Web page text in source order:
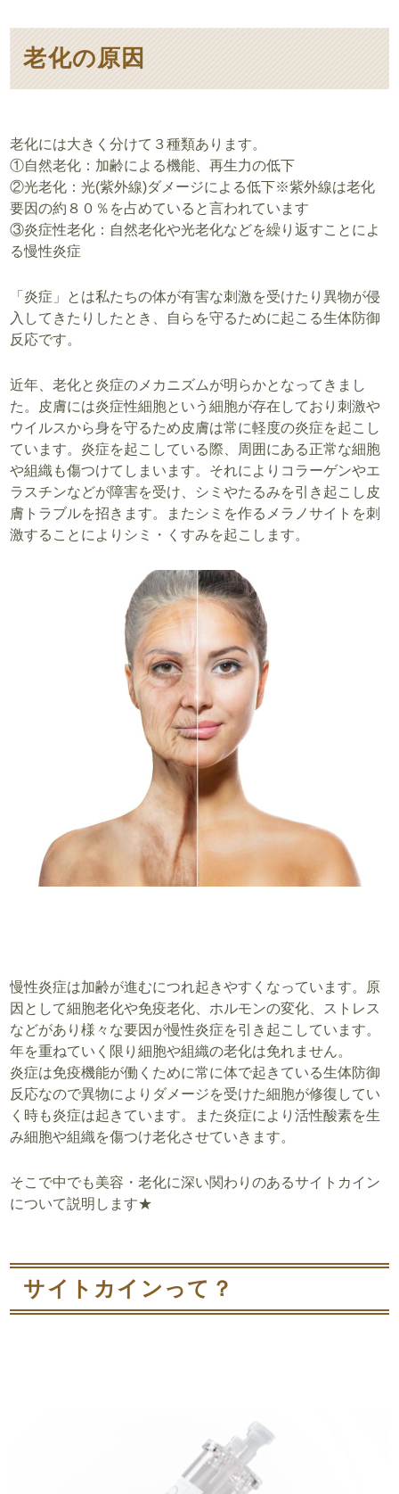
老化の原因
老化には大きく分けて３種類あります。
①自然老化：加齢による機能、再生力の低下
②光老化：光(紫外線)ダメージによる低下※紫外線は老化
要因の約８０％を占めていると言われています
③炎症性老化：自然老化や光老化などを繰り返すことによ
る慢性炎症
「炎症」とは私たちの体が有害な刺激を受けたり異物が侵
入してきたりしたとき、自らを守るために起こる生体防御
反応です。
近年、老化と炎症のメカニズムが明らかとなってきまし
た。皮膚には炎症性細胞という細胞が存在しており刺激や
ウイルスから身を守るため皮膚は常に軽度の炎症を起こし
ています。炎症を起こしている際、周囲にある正常な細胞
や組織も傷つけてしまいます。それによりコラーゲンやエ
ラスチンなどが障害を受け、シミやたるみを引き起こし皮
膚トラブルを招きます。またシミを作るメラノサイトを刺
激することによりシミ・くすみを起こします。
慢性炎症は加齢が進むにつれ起きやすくなっています。原
因として細胞老化や免疫老化、ホルモンの変化、ストレス
などがあり様々な要因が慢性炎症を引き起こしています。
年を重ねていく限り細胞や組織の老化は免れません。
炎症は免疫機能が働くために常に体で起きている生体防御
反応なので異物によりダメージを受けた細胞が修復してい
く時も炎症は起きています。また炎症により活性酸素を生
み細胞や組織を傷つけ老化させていきます。
そこで中でも美容・老化に深い関わりのあるサイトカイン
について説明します★
サイトカインって？